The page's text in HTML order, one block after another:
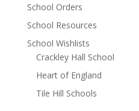
School Orders
School Resources
School Wishlists
Crackley Hall School
Heart of England
Tile Hill Schools